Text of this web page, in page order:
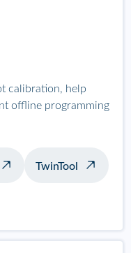
calibration, help
offline programming
TwinTool